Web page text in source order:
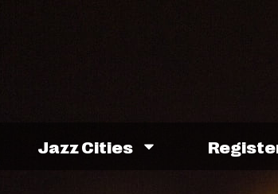
Jazz Cities